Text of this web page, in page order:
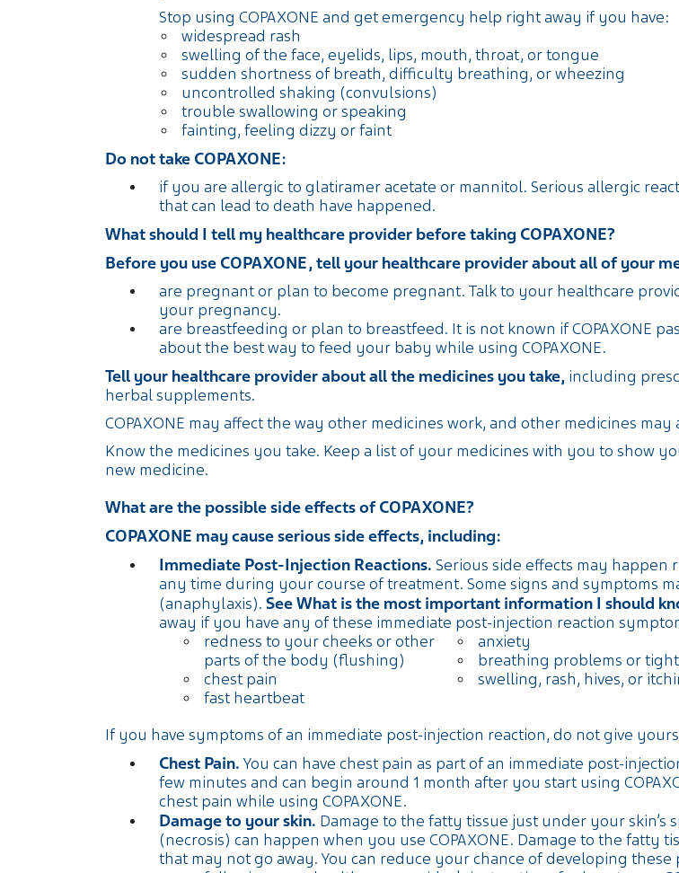
Stop using COPAXONE and get emergency help right away if you have:
widespread rash
swelling of the face, eyelids, lips, mouth, throat, or tongue
sudden shortness of breath, difficulty breathing, or wheezing
uncontrolled shaking (convulsions)
trouble swallowing or speaking
fainting, feeling dizzy or faint
Do not take COPAXONE:
if you are allergic to glatiramer acetate or mannitol. Serious allergic
that can lead to death have happened.
What should I tell my healthcare provider before taking COPAXONE?
Before you use COPAXONE, tell your healthcare provider about all of your
are pregnant or plan to become pregnant. Talk to your healthcare
your pregnancy.
are breastfeeding or plan to breastfeed. It is not known if COPAXONE
about the best way to feed your baby while using COPAXONE.
Tell your healthcare provider about all the medicines you take, including
herbal supplements.
COPAXONE may affect the way other medicines work, and other medicines may
Know the medicines you take. Keep a list of your medicines with you to show
new medicine.
What are the possible side effects of COPAXONE?
COPAXONE may cause serious side effects, including:
Immediate Post-Injection Reactions. Serious side effects may happen
any time during your course of treatment. Some signs and symptoms
(anaphylaxis). See What is the most important information I should
away if you have any of these immediate post-injection reaction
redness to your cheeks or other
parts of the body (flushing)
chest pain
fast heartbeat
anxiety
breathing problems or
swelling, rash, hives, or
If you have symptoms of an immediate post-injection reaction, do not give
Chest Pain. You can have chest pain as part of an immediate post-
few minutes and can begin around 1 month after you start using
chest pain while using COPAXONE.
Damage to your skin. Damage to the fatty tissue just under your
(necrosis) can happen when you use COPAXONE. Damage to the fatty
that may not go away. You can reduce your chance of developing